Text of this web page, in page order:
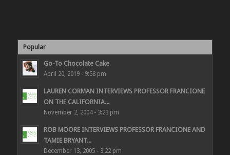
Popular
Go-To Chocolate Cake
April 20, 2019 - 9:58 pm
LAUREN CORMAN INTERVIEWS PROFESSOR FRANCIONE
ON THE CALIFORNIA...
November 2, 2004 - 3:23 pm
ROB MOORE INTERVIEWS PROFESSOR FRANCIONE AND
TAMIE BRYANT...
December 13, 2005 - 3:22 pm